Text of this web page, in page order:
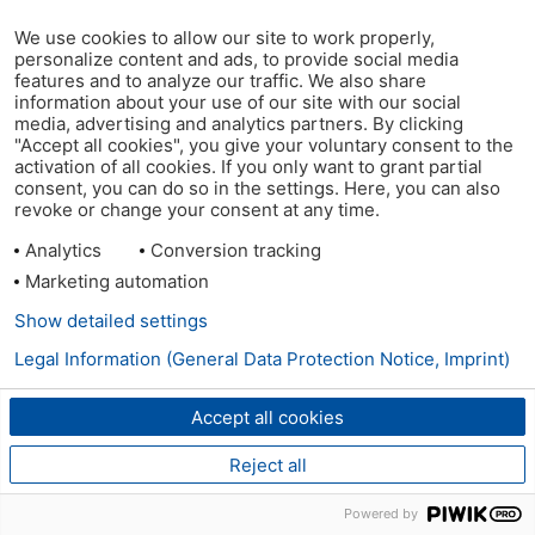
We use cookies to allow our site to work properly,
personalize content and ads, to provide social media
features and to analyze our traffic. We also share
information about your use of our site with our social
media, advertising and analytics partners. By clicking
"Accept all cookies", you give your voluntary consent to the
activation of all cookies. If you only want to grant partial
consent, you can do so in the settings. Here, you can also
revoke or change your consent at any time.
Analytics
Conversion tracking
Marketing automation
Accept all cookies
Reject all
Show detailed settings
Legal Information (General Data Protection Notice, Imprint)
Powered by